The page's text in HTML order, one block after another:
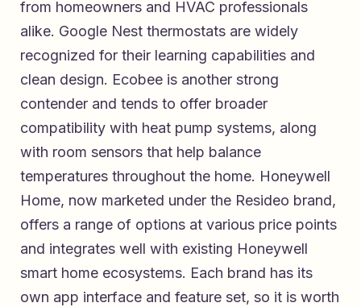
from homeowners and HVAC professionals
alike. Google Nest thermostats are widely
recognized for their learning capabilities and
clean design. Ecobee is another strong
contender and tends to offer broader
compatibility with heat pump systems, along
with room sensors that help balance
temperatures throughout the home. Honeywell
Home, now marketed under the Resideo brand,
offers a range of options at various price points
and integrates well with existing Honeywell
smart home ecosystems. Each brand has its
own app interface and feature set, so it is worth